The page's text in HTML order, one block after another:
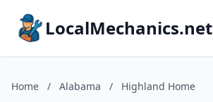
LocalMechanics.net
Home / Alabama / Highland Home